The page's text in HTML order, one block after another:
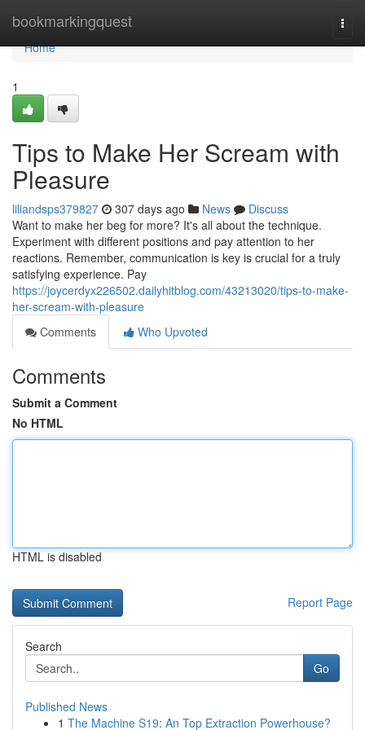
bookmarkingquest
Home
Home
1
Tips to Make Her Scream with
Pleasure
liliandsps379827 307 days ago News
Discuss
Want to make her beg for more? It's all about the technique.
Experiment with different positions and pay attention to her
reactions. Remember, communication is key is crucial for a truly
satisfying experience. Pay
https://joycerdyx226502.dailyhitblog.com/43213020/tips-to-make-
her-scream-with-pleasure
Comments
Who Upvoted
Comments
Submit a Comment
No HTML
HTML is disabled
Report Page
Search
Go
Published News
1 The Machine S19: An Top Extraction Powerhouse?